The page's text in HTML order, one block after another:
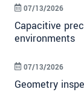
Capacitive
environments
07/13/2026
Geometry
07/13/2026